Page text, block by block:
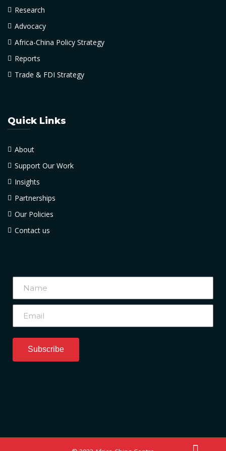
Research
Advocacy
Africa-China Policy Strategy
Reports
Trade & FDI Strategy
Quick Links
About
Support Our Work
Insights
Partnerships
Our Policies
Contact us
Subscribe